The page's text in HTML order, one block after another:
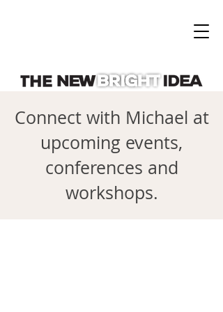
Connect with Michael at
upcoming events,
conferences and
workshops.